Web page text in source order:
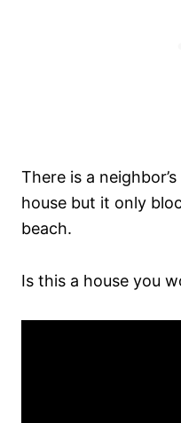
There is a
house but it only
beach.
Is this a house you